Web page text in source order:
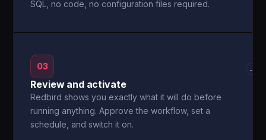
SQL, no code, no configuration files required.
03
Review and activate
Redbird shows you exactly what it will do before
running anything. Approve the workflow, set a
schedule, and switch it on.
→